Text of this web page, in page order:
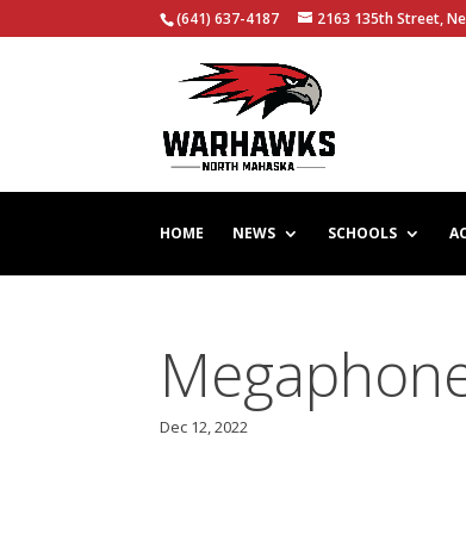
(641) 637-4187 2163 135th Street,
HOME NEWS SCHOOLS
Dec 12, 2022